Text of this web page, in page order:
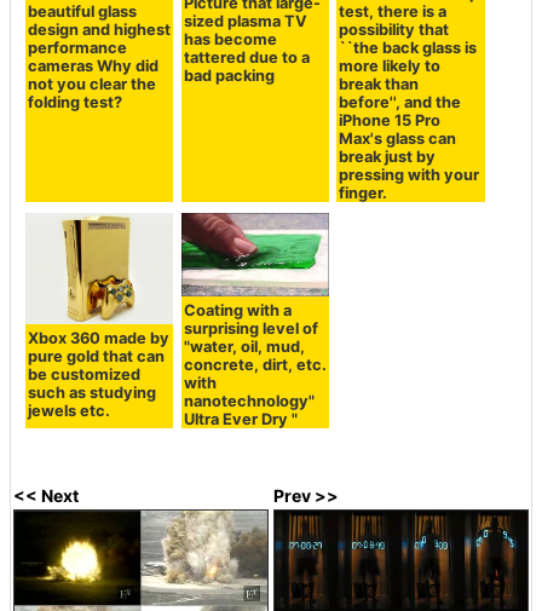
beautiful glass
design and highest
performance
cameras Why did
not you clear the
folding test?
sized plasma TV
has become
tattered due to a
bad packing
test, there is a
possibility that
``the back glass is
more likely to
break than
before'', and the
iPhone 15 Pro
Max's glass can
break just by
pressing with your
finger.
Xbox 360 made by
pure gold that can
be customized
such as studying
jewels etc.
Coating with a
surprising level of
"water, oil, mud,
concrete, dirt, etc.
with
nanotechnology"
Ultra Ever Dry "
<< Next Prev >>